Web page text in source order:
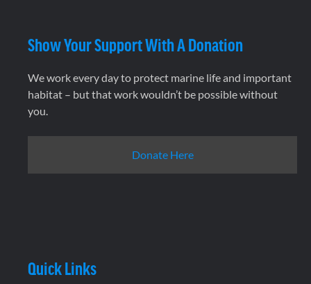
Show Your Support With A Donation
We work every day to protect marine life and important
habitat – but that work wouldn’t be possible without
you.
Donate Here
Quick Links